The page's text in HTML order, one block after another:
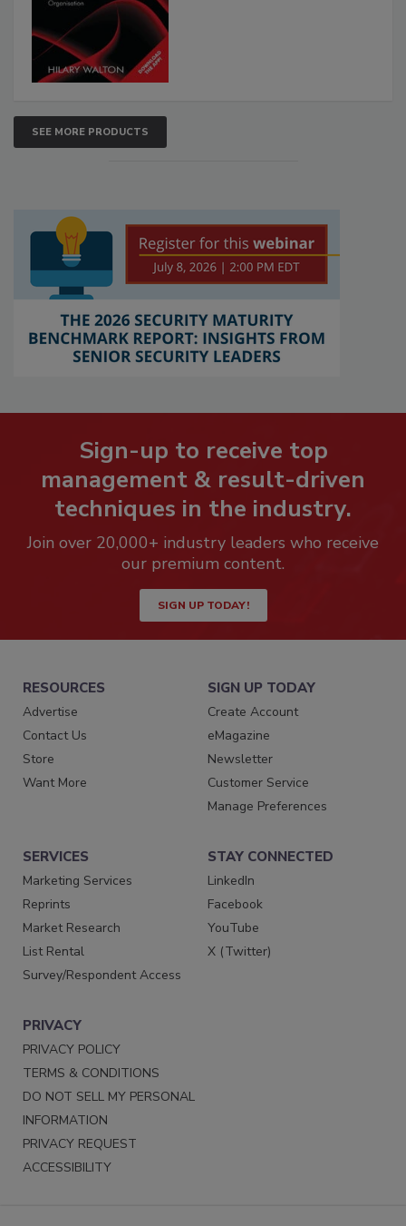
SEE MORE PRODUCTS
Sign-up to receive top
management & result-driven
techniques in the industry.
Join over 20,000+ industry leaders who receive
our premium content.
SIGN UP TODAY!
RESOURCES
Advertise
Contact Us
Store
Want More
SIGN UP TODAY
Create Account
eMagazine
Newsletter
Customer Service
Manage Preferences
SERVICES
Marketing Services
Reprints
Market Research
List Rental
Survey/Respondent Access
STAY CONNECTED
LinkedIn
Facebook
YouTube
X (Twitter)
PRIVACY
PRIVACY POLICY
TERMS & CONDITIONS
DO NOT SELL MY PERSONAL
INFORMATION
PRIVACY REQUEST
ACCESSIBILITY